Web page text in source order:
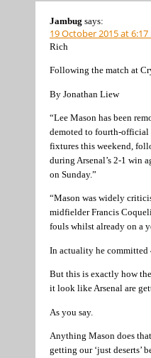
Jambug says:
19 October 2015 at 6:17
Rich
Following the match at
By Jonathan Liew
“Lee Mason has been
demoted to fourth-official
fixtures this weekend,
during Arsenal’s 2-1 win
on Sunday.”
“Mason was widely
midfielder Francis
fouls whilst already on a
In actuality he committed
But this is exactly how
it look like Arsenal are
As you say.
Anything Mason does
getting our ‘just deserts’